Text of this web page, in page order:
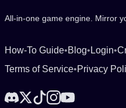
All-in-one game engine. Mirror
How-To Guide•Blog• Login•
Terms of Service•Privacy